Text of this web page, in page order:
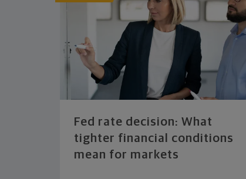
Fed rate decision: What
tighter financial conditions
mean for markets